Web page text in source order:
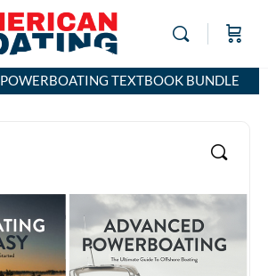
POWERBOATING TEXTBOOK BUNDLE